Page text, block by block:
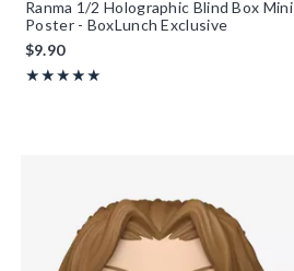
Ranma 1/2 Holographic Blind Box Mini
Poster - BoxLunch Exclusive
$9.90
★★★★★
Rating, 5 out of 5
★★★★★